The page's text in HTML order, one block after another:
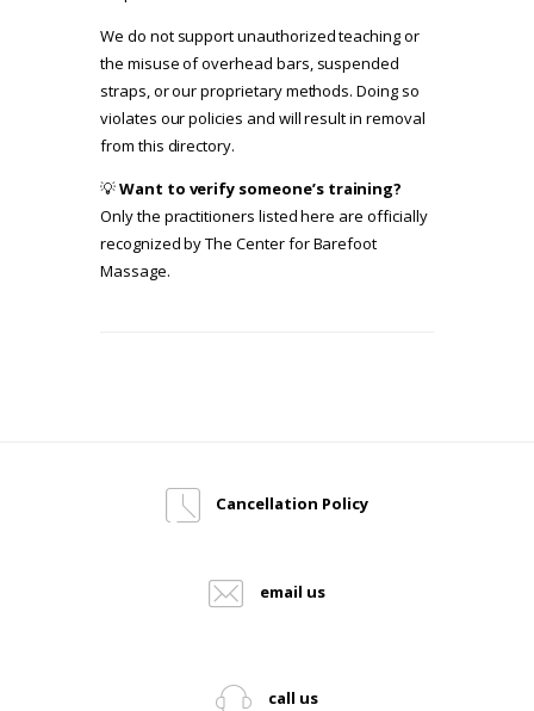
We do not support unauthorized teaching or
the misuse of overhead bars, suspended
straps, or our proprietary methods. Doing so
violates our policies and will result in removal
from this directory.
💡Want to verify someone’s training?
Only the practitioners listed here are officially
recognized by The Center for Barefoot
Massage.
Cancellation Policy
email us
call us